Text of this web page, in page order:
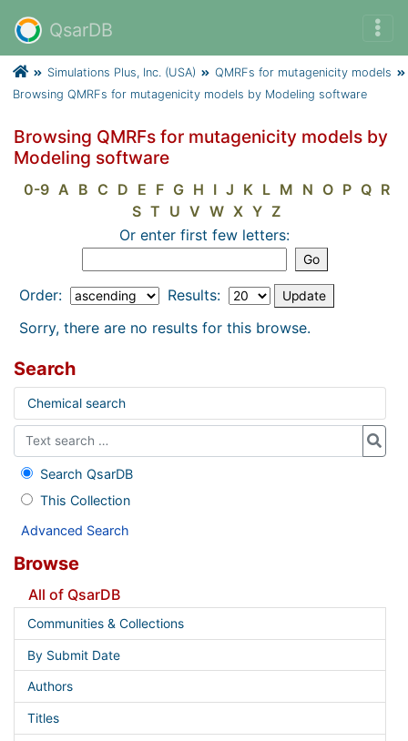
QsarDB
Simulations Plus, Inc. (USA)
QMRFs for mutagenicity models
Browsing QMRFs for mutagenicity models by Modeling software
Browsing QMRFs for mutagenicity models by
Modeling software
0-9 A B C D E F G H I J K L M N O P Q R
S T U V W X Y Z
Or enter first few letters:
Order:
Results:
Sorry, there are no results for this browse.
Search
Chemical search
Search QsarDB
This Collection
Advanced Search
Browse
All of QsarDB
Communities & Collections
By Submit Date
Authors
Titles